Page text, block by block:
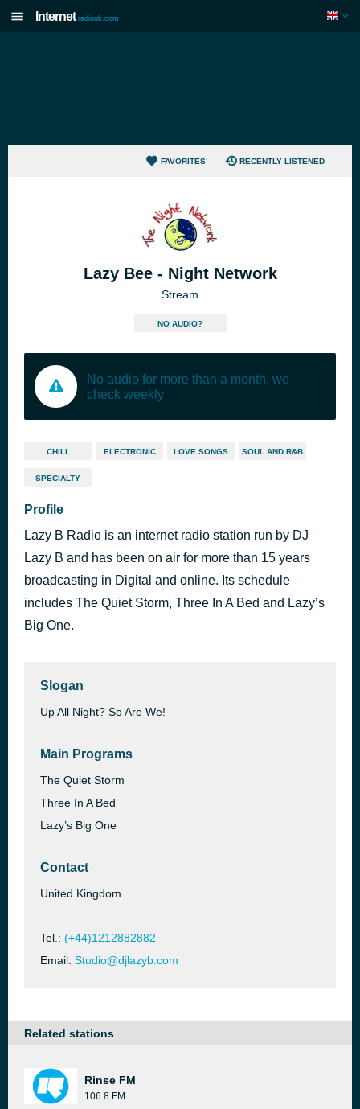
Internet radiouk.com
FAVORITES RECENTLY LISTENED
Lazy Bee - Night Network
Stream
NO AUDIO?
No audio for more than a month, we
check weekly
CHILL ELECTRONIC LOVE SONGS SOUL AND R&B
SPECIALTY
Profile
Lazy B Radio is an internet radio station run by DJ
Lazy B and has been on air for more than 15 years
broadcasting in Digital and online. Its schedule
includes The Quiet Storm, Three In A Bed and Lazy’s
Big One.
Slogan
Up All Night? So Are We!
Main Programs
The Quiet Storm
Three In A Bed
Lazy’s Big One
Contact
United Kingdom
Tel.: (+44)1212882882
Email: Studio@djlazyb.com
Related stations
Rinse FM
106.8 FM